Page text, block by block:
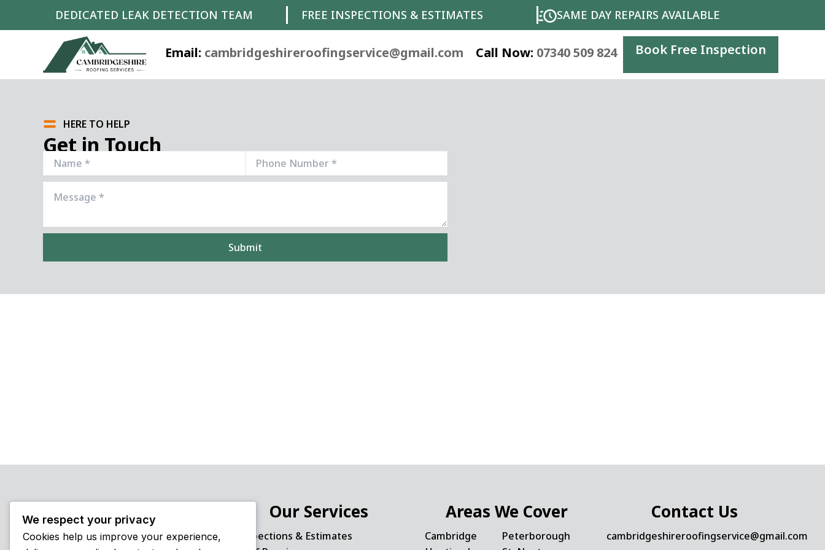
DEDICATED LEAK DETECTION TEAM FREE INSPECTIONS & ESTIMATES SAME DAY REPAIRS AVAILABLE
Email: cambridgeshireroofingservice@gmail.com Call Now: 07340 509 824 Book Free Inspection
HERE TO HELP
Get in Touch
Our Services
Inspections & Estimates
Areas We Cover
Cambridge
Peterborough
Contact Us
cambridgeshireroofingservice@gmail.com
We respect your privacy
Cookies help us improve your experience,